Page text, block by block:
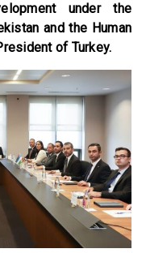
under the
and the Human
of Turkey.